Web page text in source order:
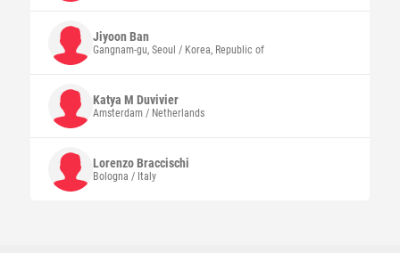
JiyoonBan
Gangnam-gu, Seoul / Korea, Republic of
Katya M Duvivier
Amsterdam / Netherlands
LorenzoBraccischi
Bologna / Italy